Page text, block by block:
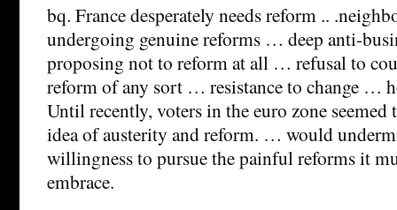
bq. France desperately needs reform ..
undergoing genuine reforms … deep anti-
proposing not to reform at all … refusal to
reform of any sort … resistance to change …
Until recently, voters in the euro zone seemed
idea of austerity and reform. … would
willingness to pursue the painful reforms it
embrace.